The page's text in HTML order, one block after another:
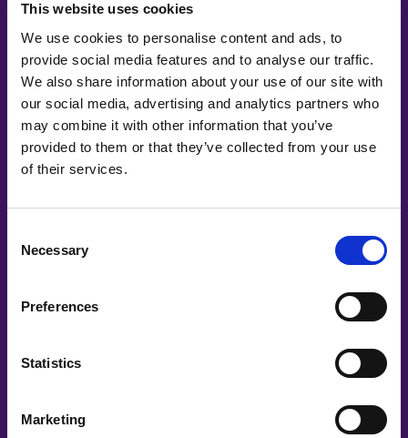
This website uses cookies
We use cookies to personalise content and ads, to
provide social media features and to analyse our traffic.
We also share information about your use of our site with
our social media, advertising and analytics partners who
may combine it with other information that you’ve
provided to them or that they’ve collected from your use
of their services.
Selection
Necessary
Preferences
Statistics
Marketing